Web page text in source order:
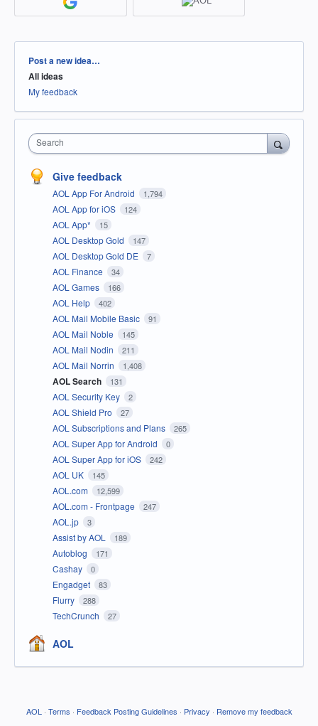
Categories
Post a new idea…
All ideas
My feedback
Search
Give feedback
AOL App For Android 1,794
AOL App for iOS 124
AOL App* 15
AOL Desktop Gold 147
AOL Desktop Gold DE 7
AOL Finance 34
AOL Games 166
AOL Help 402
AOL Mail Mobile Basic 91
AOL Mail Noble 145
AOL Mail Nodin 211
AOL Mail Norrin 1,408
AOL Search 131
AOL Security Key 2
AOL Shield Pro 27
AOL Subscriptions and Plans 265
AOL Super App for Android 0
AOL Super App for iOS 242
AOL UK 145
AOL.com 12,599
AOL.com - Frontpage 247
AOL.jp 3
Assist by AOL 189
Autoblog 171
Cashay 0
Engadget 83
Flurry 288
TechCrunch 27
AOL
AOL · Terms · Feedback Posting Guidelines · Privacy · Remove my feedback